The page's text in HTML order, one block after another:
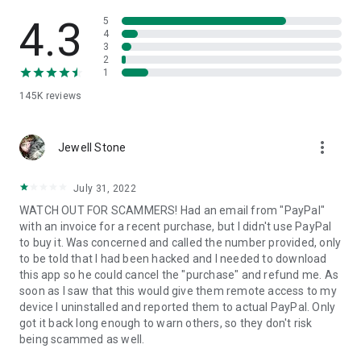
• App list (Start/Uninstall apps)
• Push and pull Wi-Fi settings
• View system diagnostic information
• Store confidential information into the device clipboard
1. Your session partner will send you a personal link to the
QuickSupport application. Clicking the link will start the app
2. Open the QuickSupport app on your device.
3. You will see a prompt to join a session created by your
remote partner.
4. When you accept the connection, the remote session will
begin.
4.3
145K reviews
5
4
3
2
1
Jewell Stone more_vert
July 31, 2022
WATCH OUT FOR SCAMMERS! Had an email from "PayPal"
with an invoice for a recent purchase, but I didn't use PayPal
to buy it. Was concerned and called the number provided, only
to be told that I had been hacked and I needed to download
this app so he could cancel the "purchase" and refund me. As
soon as I saw that this would give them remote access to my
device I uninstalled and reported them to actual PayPal. Only
got it back long enough to warn others, so they don't risk
being scammed as well.